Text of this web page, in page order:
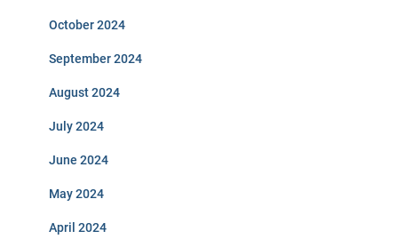
October 2024
September 2024
August 2024
July 2024
June 2024
May 2024
April 2024